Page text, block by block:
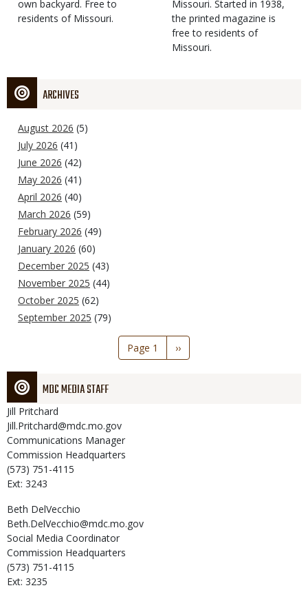
own backyard. Free to
residents of Missouri.
Missouri. Started in 1938,
the printed magazine is
free to residents of
Missouri.
ARCHIVES
August 2026 (5)
July 2026 (41)
June 2026 (42)
May 2026 (41)
April 2026 (40)
March 2026 (59)
February 2026 (49)
January 2026 (60)
December 2025 (43)
November 2025 (44)
October 2025 (62)
September 2025 (79)
Page 1
Next
page
››
MDC MEDIA STAFF
Jill Pritchard
Jill.Pritchard@mdc.mo.gov
Communications Manager
Commission Headquarters
(573) 751-4115
Ext: 3243
Beth DelVecchio
Beth.DelVecchio@mdc.mo.gov
Social Media Coordinator
Commission Headquarters
(573) 751-4115
Ext: 3235